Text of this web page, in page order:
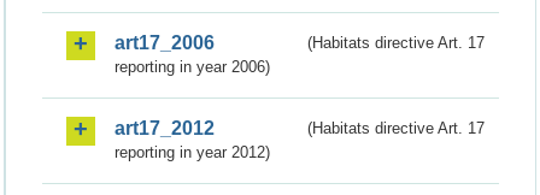
art17_2006
(Habitats directive Art. 17
reporting in year 2006)
art17_2012
(Habitats directive Art. 17
reporting in year 2012)